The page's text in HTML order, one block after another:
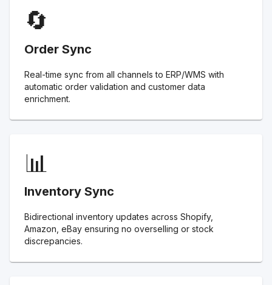
🔄
Order Sync
Real-time sync from all channels to ERP/WMS with
automatic order validation and customer data
enrichment.
📊
Inventory Sync
Bidirectional inventory updates across Shopify,
Amazon, eBay ensuring no overselling or stock
discrepancies.